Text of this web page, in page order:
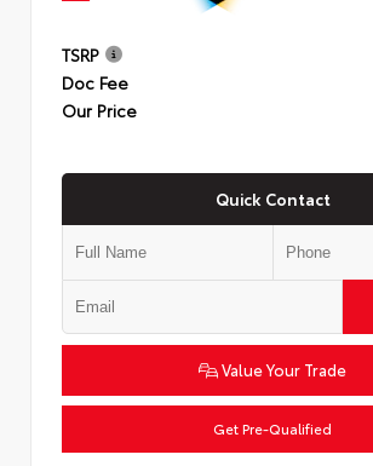
TSRP
Doc Fee
Our Price
Quick Contact
Value Your Trade
Get Pre-Qualified